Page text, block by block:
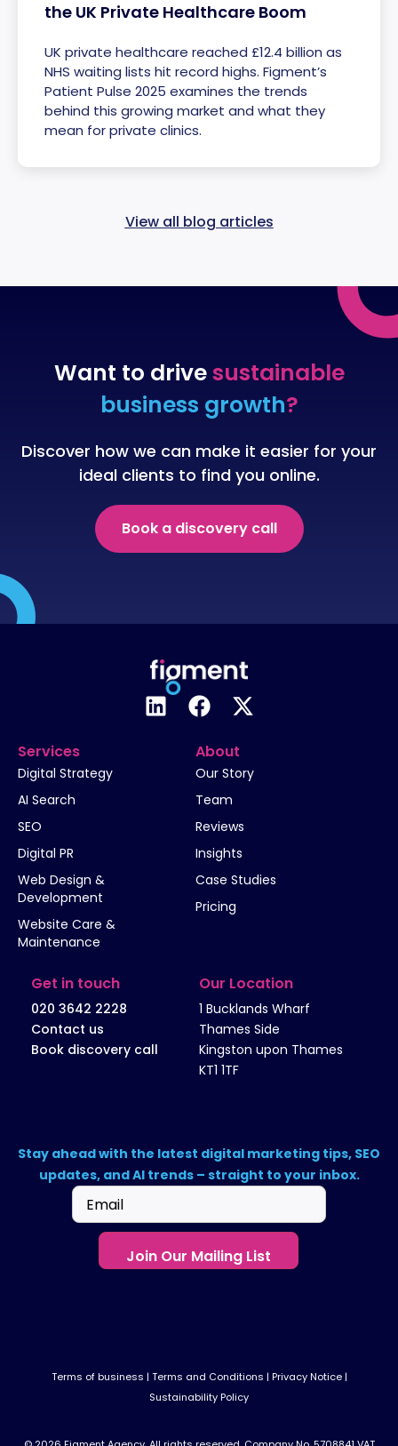
the UK Private Healthcare Boom
UK private healthcare reached £12.4 billion as
NHS waiting lists hit record highs. Figment’s
Patient Pulse 2025 examines the trends
behind this growing market and what they
mean for private clinics.
View all blog articles
Want to drivesustainable
business growth?
Discover how we can make it easier for your
ideal clients to find you online.
Book a discovery call
Services
Digital Strategy
AI Search
SEO
Digital PR
Web Design &
Development
Website Care &
Maintenance
About
Our Story
Team
Reviews
Insights
Case Studies
Pricing
Get in touch
020 3642 2228
Contact us
Book discovery call
Our Location
1 Bucklands Wharf
Thames Side
Kingston upon Thames
KT1 1TF
Stay ahead with the latest digital marketing tips, SEO
updates, and AI trends – straight to your inbox.
Email(Required)
Terms of business | Terms and Conditions | Privacy Notice|
Sustainability Policy